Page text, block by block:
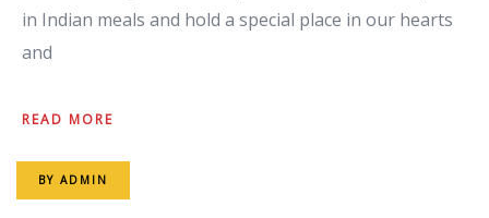
in Indian meals and hold a special place in our hearts
and
READ MORE
BY ADMIN